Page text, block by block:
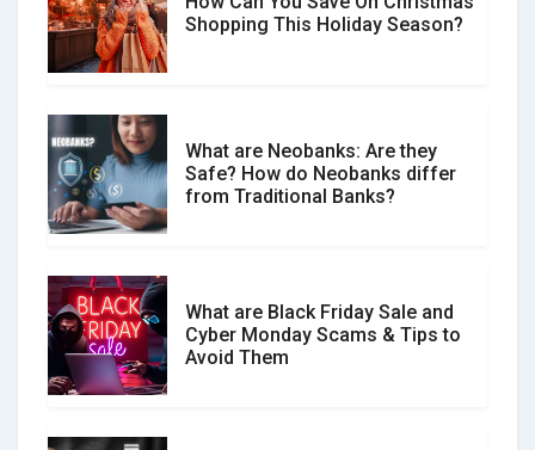
Social Media Scams And How To
Avoid Them
How Your Review Can Make a Real
Difference?
Shopping This Holiday Season?
What are Neobanks: Are they
Safe? How do Neobanks differ
from Traditional Banks?
What are Black Friday Sale and
Cyber Monday Scams & Tips to
Avoid Them